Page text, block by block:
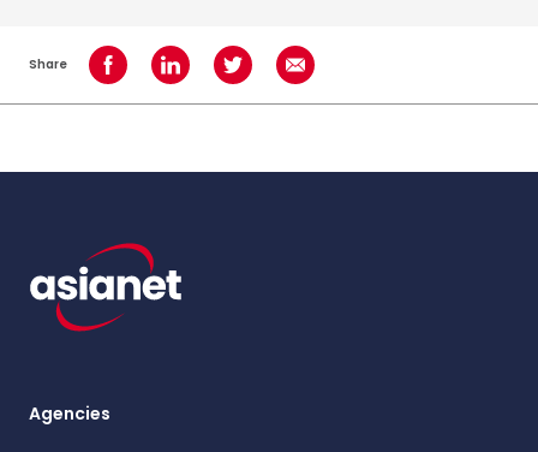
Share Share on Facebook
Share on LinkedInShare on TwitterShare using Email
Agencies